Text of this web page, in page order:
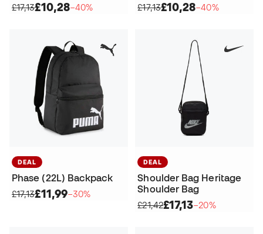
£17,13£10,28−40%
£17,13£10,28−40%
DEAL
Phase (22L) Backpack
£17,13£11,99−30%
DEAL
Shoulder Bag Heritage
Shoulder Bag
£21,42£17,13−20%